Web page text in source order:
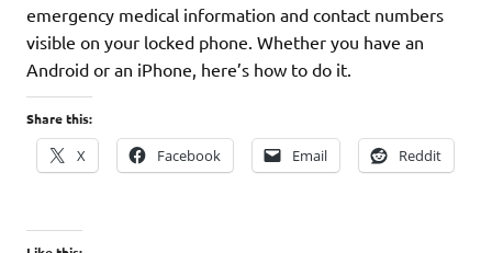
emergency medical information and contact numbers
visible on your locked phone. Whether you have an
Android or an iPhone, here’s how to do it.
Share this:
X Facebook Email Reddit